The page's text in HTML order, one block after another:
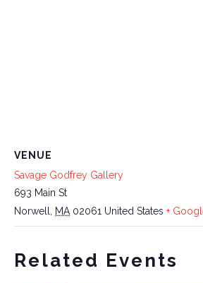
VENUE
Savage Godfrey Gallery
693 Main St
Norwell
MA 02061 United States +
Related Events